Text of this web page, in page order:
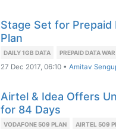
Stage Set for
Plan
DAILY 1GB DATA PREPAID DATA WAR
27 Dec 2017, 06:10 • Amitav
Airtel & Idea Offers
for 84 Days
VODAFONE 509 PLAN AIRTEL 509